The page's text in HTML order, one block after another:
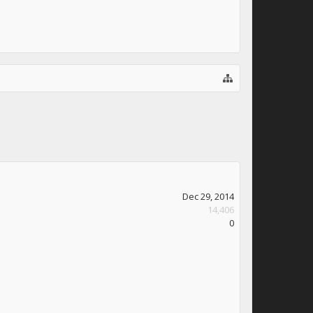
Dec 29, 2014
14,406
0